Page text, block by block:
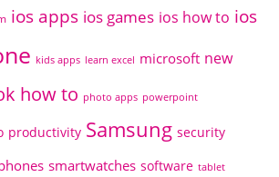
ios apps ios games ios how to ios
kids apps learn excel microsoft new
how to photo apps powerpoint
productivity Samsung security
smartwatches software tablet